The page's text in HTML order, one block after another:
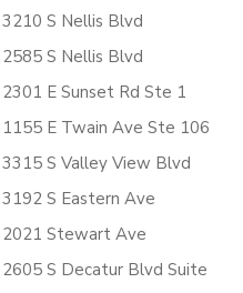
3210 S Nellis Blvd
2585 S Nellis Blvd
2301 E Sunset Rd Ste 1
1155 E Twain Ave Ste 106
3315 S Valley View Blvd
3192 S Eastern Ave
2021 Stewart Ave
2605 S Decatur Blvd Suite